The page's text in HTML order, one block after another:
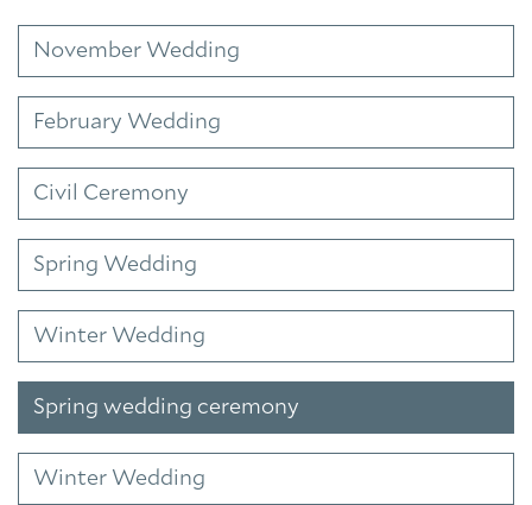
November Wedding
February Wedding
Civil Ceremony
Spring Wedding
Winter Wedding
Spring wedding ceremony
Winter Wedding